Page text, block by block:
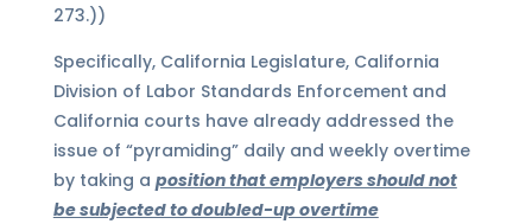
273.))
Specifically, California Legislature, California
Division of Labor Standards Enforcement and
California courts have already addressed the
issue of “pyramiding” daily and weekly overtime
by taking a position that employers should not
be subjected to doubled-up overtime